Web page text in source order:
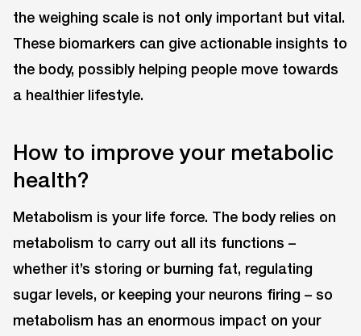
the weighing scale is not only important but vital.
These biomarkers can give actionable insights to
the body, possibly helping people move towards
a healthier lifestyle.
How to improve your metabolic
health?
Metabolism is your life force. The body relies on
metabolism to carry out all its functions –
whether it’s storing or burning fat, regulating
sugar levels, or keeping your neurons firing – so
metabolism has an enormous impact on your